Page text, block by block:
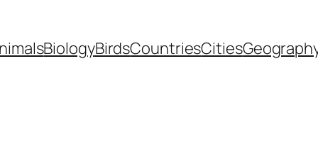
BiologyBirdsCountriesCities